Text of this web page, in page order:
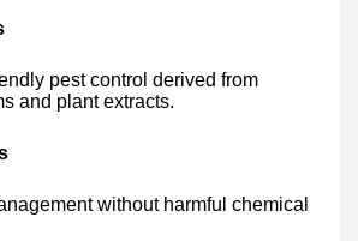
pest control derived from
and plant extracts.
without harmful chemical